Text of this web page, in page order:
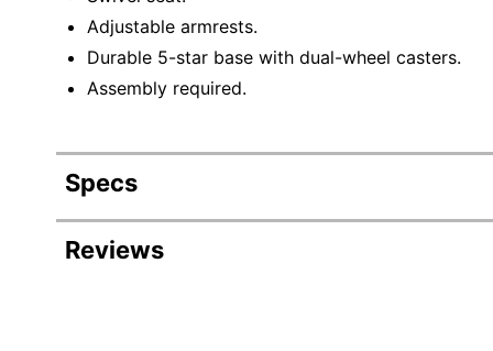
Adjustable armrests.
Durable 5-star base with dual-wheel casters.
Assembly required.
Specs
Product Specifications
Reviews